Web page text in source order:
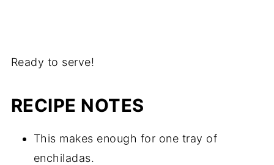
Ready to serve!
RECIPE NOTES
This makes enough for one tray of
enchiladas.